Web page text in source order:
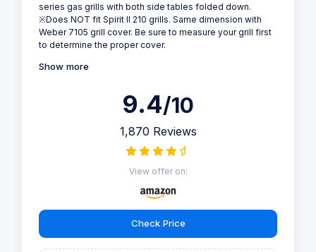
series gas grills with both side tables folded down.
※Does NOT fit Spirit II 210 grills. Same dimension with
Weber 7105 grill cover. Be sure to measure your grill first
to determine the proper cover.
Show more
9.4/10
1,870 Reviews
View offer on:
Check Price